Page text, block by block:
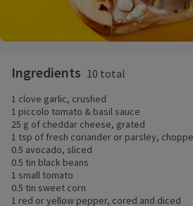
Ingredients 10 total
1 clove garlic, crushed
1 piccolo tomato & basil sauce
25 g of cheddar cheese, grated
1 tsp of fresh coriander or parsley,
0.5 avocado, sliced
0.5 tin black beans
1 small tomato
0.5 tin sweet corn
1 red or yellow pepper, cored and diced